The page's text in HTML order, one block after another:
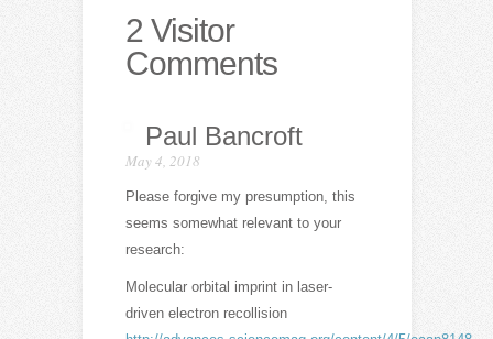
2 Visitor
Comments
Paul Bancroft
May 4, 2018
Please forgive my presumption, this
seems somewhat relevant to your
research:
Molecular orbital imprint in laser-
driven electron recollision